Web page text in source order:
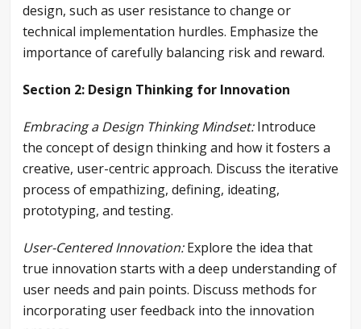
design, such as user resistance to change or
technical implementation hurdles. Emphasize the
importance of carefully balancing risk and reward.
Section 2: Design Thinking for Innovation
Embracing a Design Thinking Mindset:Introduce
the concept of design thinking and how it fosters a
creative, user-centric approach. Discuss the iterative
process of empathizing, defining, ideating,
prototyping, and testing.
User-Centered Innovation:Explore the idea that
true innovation starts with a deep understanding of
user needs and pain points. Discuss methods for
incorporating user feedback into the innovation